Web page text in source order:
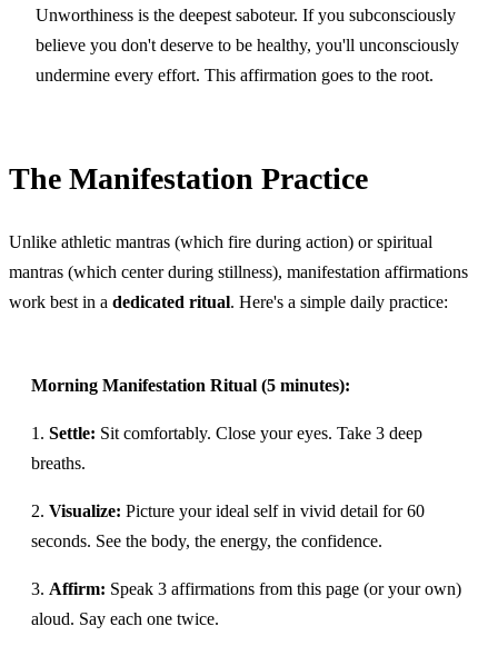
Unworthiness is the deepest saboteur. If you subconsciously
believe you don't deserve to be healthy, you'll unconsciously
undermine every effort. This affirmation goes to the root.
The Manifestation Practice
Unlike athletic mantras (which fire during action) or spiritual
mantras (which center during stillness), manifestation affirmations
work best in a dedicated ritual. Here's a simple daily practice:
Morning Manifestation Ritual (5 minutes):
1. Settle: Sit comfortably. Close your eyes. Take 3 deep
breaths.
2. Visualize: Picture your ideal self in vivid detail for 60
seconds. See the body, the energy, the confidence.
3. Affirm: Speak 3 affirmations from this page (or your own)
aloud. Say each one twice.